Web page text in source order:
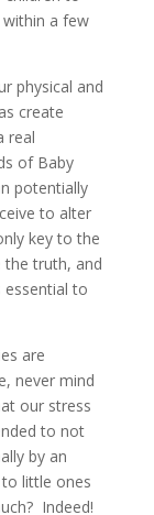
a few
physical and
create
real
of Baby
potentially
to alter
key to the
the truth, and
to
are
never mind
our stress
to not
by an
little ones
Indeed!